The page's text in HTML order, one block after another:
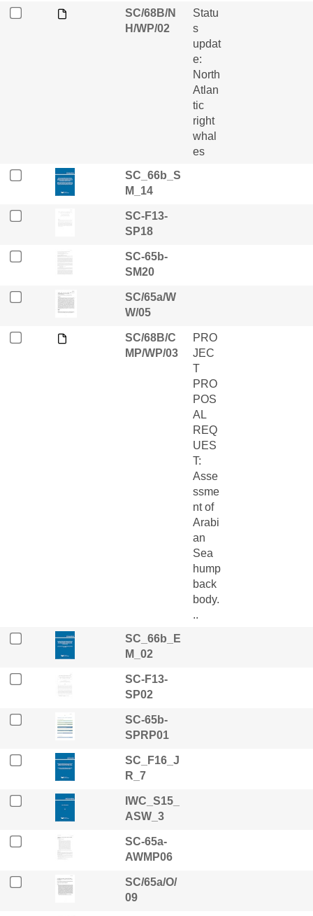
SC/68B/N
H/WP/02
Statu
s
updat
e:
North
Atlan
tic
right
whal
es
SC_66b_S
M_14
SC-F13-
SP18
SC-65b-
SM20
SC/65a/W
W/05
SC/68B/C
MP/WP/03
PRO
JEC
T
PRO
POS
AL
REQ
UES
T:
Asse
ssme
nt of
Arabi
an
Sea
hump
back
body.
..
SC_66b_E
M_02
SC-F13-
SP02
SC-65b-
SPRP01
SC_F16_J
R_7
IWC_S15_
ASW_3
SC-65a-
AWMP06
SC/65a/O/
09